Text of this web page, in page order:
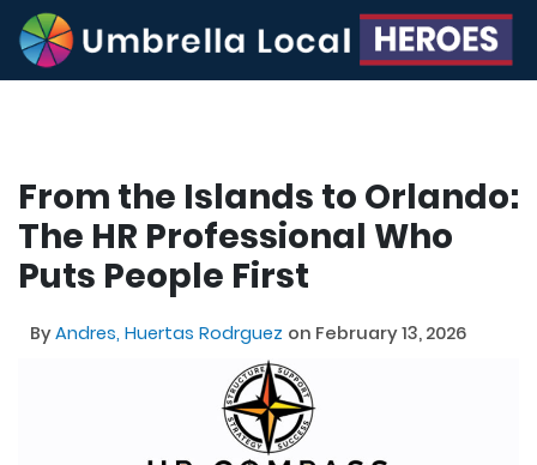
From the Islands to Orlando:
The HR Professional Who
Puts People First
ByAndres, Huertas Rodrguez on February 13, 2026